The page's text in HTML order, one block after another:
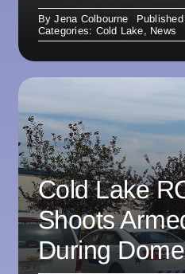
ByJena Colbourne
Categories: Cold Lake, News
Cold Lake
Shoots
During